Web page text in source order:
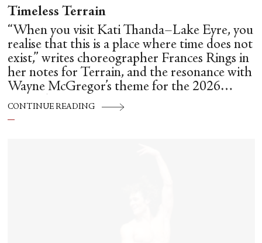
Timeless Terrain
“When you visit Kati Thanda–Lake Eyre, you
realise that this is a place where time does not
exist,” writes choreographer Frances Rings in
her notes for Terrain, and the resonance with
Wayne McGregor’s theme for the 2026
Biennale Danza, Time Does Not Exist, is
CONTINUE READING